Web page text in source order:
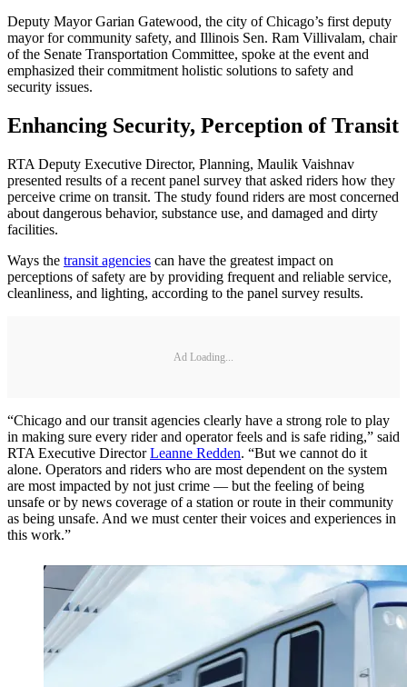
Deputy Mayor Garian Gatewood, the city of Chicago’s first deputy
mayor for community safety, and Illinois Sen. Ram Villivalam, chair
of the Senate Transportation Committee, spoke at the event and
emphasized their commitment holistic solutions to safety and
security issues.
Enhancing Security, Perception of Transit
RTA Deputy Executive Director, Planning, Maulik Vaishnav
presented results of a recent panel survey that asked riders how they
perceive crime on transit. The study found riders are most concerned
about dangerous behavior, substance use, and damaged and dirty
facilities.
Ways the transit agencies can have the greatest impact on
perceptions of safety are by providing frequent and reliable service,
cleanliness, and lighting, according to the panel survey results.
Ad Loading...
“Chicago and our transit agencies clearly have a strong role to play
in making sure every rider and operator feels and is safe riding,” said
RTA Executive DirectorLeanne Redden. “But we cannot do it
alone. Operators and riders who are most dependent on the system
are most impacted by not just crime — but the feeling of being
unsafe or by news coverage of a station or route in their community
as being unsafe. And we must center their voices and experiences in
this work.”